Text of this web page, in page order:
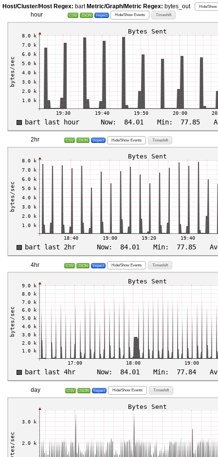
Host/Cluster/Host Regex: bartMetric/Graph/Metric Regex: bytes_out Hide/
hour CSV JSON Inspect Hide/Show Events Timeshift
2hr CSV JSON Inspect Hide/Show Events Timeshift
4hr CSV JSON Inspect Hide/Show Events Timeshift
day CSV JSON Inspect Hide/Show Events Timeshift